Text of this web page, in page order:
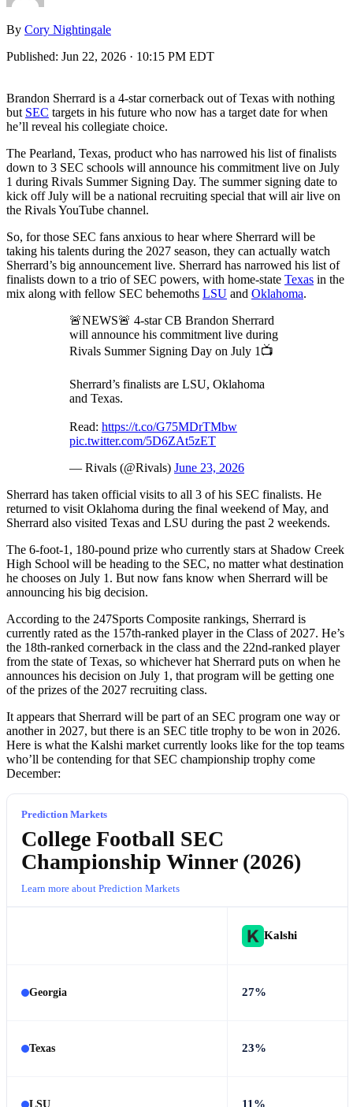
By Cory Nightingale
Published: Jun 22, 2026 · 10:15 PM EDT
Brandon Sherrard is a 4-star cornerback out of Texas with nothing
but SEC targets in his future who now has a target date for when
he’ll reveal his collegiate choice.
The Pearland, Texas, product who has narrowed his list of finalists
down to 3 SEC schools will announce his commitment live on July
1 during Rivals Summer Signing Day. The summer signing date to
kick off July will be a national recruiting special that will air live on
the Rivals YouTube channel.
So, for those SEC fans anxious to hear where Sherrard will be
taking his talents during the 2027 season, they can actually watch
Sherrard’s big announcement live. Sherrard has narrowed his list of
finalists down to a trio of SEC powers, with home-state Texas in the
mix along with fellow SEC behemoths LSU and Oklahoma.
🚨NEWS🚨 4-star CB Brandon Sherrard
will announce his commitment live during
Rivals Summer Signing Day on July 1📺
Sherrard’s finalists are LSU, Oklahoma
and Texas.
Read: https://t.co/G75MDrTMbw
pic.twitter.com/5D6ZAt5zET
— Rivals (@Rivals) June 23, 2026
Sherrard has taken official visits to all 3 of his SEC finalists. He
returned to visit Oklahoma during the final weekend of May, and
Sherrard also visited Texas and LSU during the past 2 weekends.
The 6-foot-1, 180-pound prize who currently stars at Shadow Creek
High School will be heading to the SEC, no matter what destination
he chooses on July 1. But now fans know when Sherrard will be
announcing his big decision.
According to the 247Sports Composite rankings, Sherrard is
currently rated as the 157th-ranked player in the Class of 2027. He’s
the 18th-ranked cornerback in the class and the 22nd-ranked player
from the state of Texas, so whichever hat Sherrard puts on when he
announces his decision on July 1, that program will be getting one
of the prizes of the 2027 recruiting class.
It appears that Sherrard will be part of an SEC program one way or
another in 2027, but there is an SEC title trophy to be won in 2026.
Here is what the Kalshi market currently looks like for the top teams
who’ll be contending for that SEC championship trophy come
December:
Prediction Markets
College Football SEC
Championship Winner (2026)
Learn more about Prediction Markets
Kalshi
Georgia 27%
Texas 23%
LSU 11%